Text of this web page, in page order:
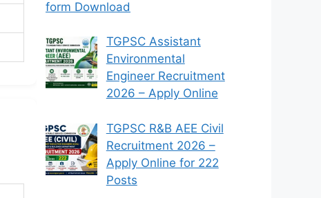
form Download
TGPSC Assistant
Environmental
Engineer Recruitment
2026 – Apply Online
TGPSC R&B AEE Civil
Recruitment 2026 –
Apply Online for 222
Posts